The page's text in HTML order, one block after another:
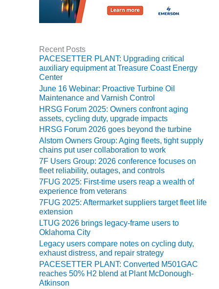
BALANCE OF
PLANT:
ARLINGTON
VALLEY ENERGY
FACILITY
O&M –
BALANCE OF
PLANT:
ARMSTRONG
ENERGY
O&M –
BALANCE OF
PLANT:
BLACKHAWK
STATION
O&M –
BALANCE OF
PLANT:
DECATUR
ENERGY
CENTER
Recent Posts
PACESETTER PLANT: Upgrading critical
auxiliary equipment at Treasure Coast Energy
Center
June 16 Webinar: Proactive Turbine Oil
Maintenance and Varnish Control
HRSG Forum 2025: Owners confront aging
assets, cycling duty, upgrade impacts
HRSG Forum 2026 goes beyond the turbine
Alstom Owners Group: Aging fleets, tight supply
chains put user collaboration to work
7F Users Group: 2026 conference focuses on
fleet reliability, outages, and controls
7FUG 2025: First-time users reap a wealth of
experience from veterans
7FUG 2025: Aftermarket suppliers target fleet life
extension
LTUG 2026 brings legacy-frame users to
Oklahoma City
Legacy users compare notes on cycling duty,
exhaust distress, and repair strategy
PACESETTER PLANT: Converted M501GAC
reaches 50% H2 blend at Plant McDonough-
Atkinson